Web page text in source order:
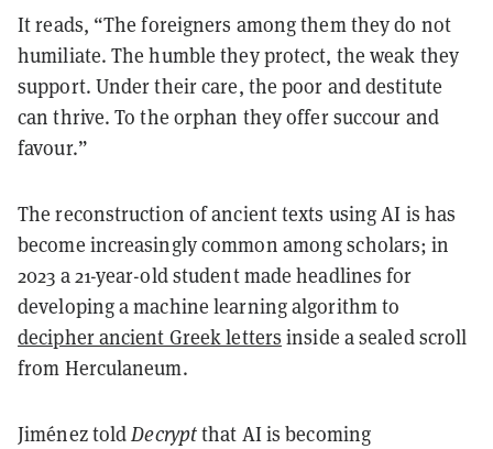
It reads, “The foreigners among them they do not
humiliate. The humble they protect, the weak they
support. Under their care, the poor and destitute
can thrive. To the orphan they offer succour and
favour.”
The reconstruction of ancient texts using AI is has
become increasingly common among scholars; in
2023 a 21-year-old student made headlines for
developing a machine learning algorithm to
decipher ancient Greek letters inside a sealed scroll
from Herculaneum.
Jiménez toldDecryptthat AI is becoming